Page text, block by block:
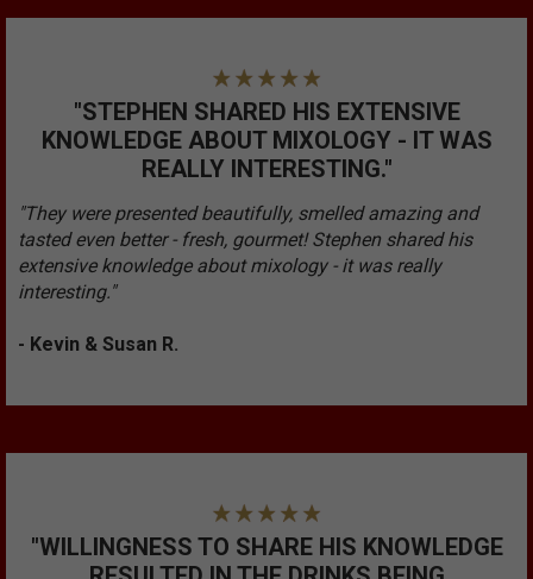
"STEPHEN SHARED HIS EXTENSIVE
KNOWLEDGE ABOUT MIXOLOGY - IT WAS
REALLY INTERESTING."
"They were presented beautifully, smelled amazing and
tasted even better - fresh, gourmet! Stephen shared his
extensive knowledge about mixology - it was really
interesting."
- Kevin & Susan R.
"WILLINGNESS TO SHARE HIS KNOWLEDGE